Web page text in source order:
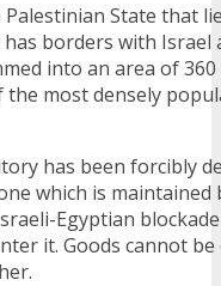
State that
borders with Israel
into an area of
most densely
has been forcibly
which is maintained
Egyptian
it. Goods cannot